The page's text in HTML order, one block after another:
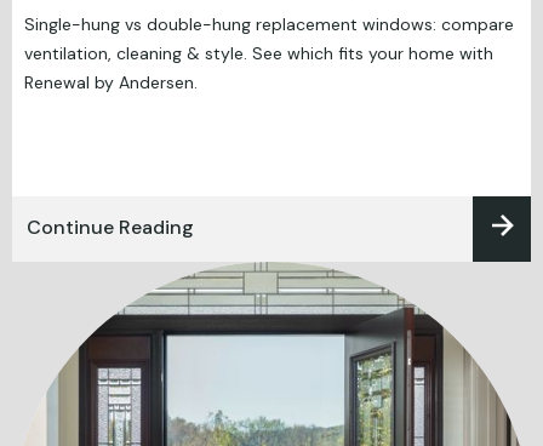
Single-hung vs double-hung replacement windows: compare
ventilation, cleaning & style. See which fits your home with
Renewal by Andersen.
Continue Reading